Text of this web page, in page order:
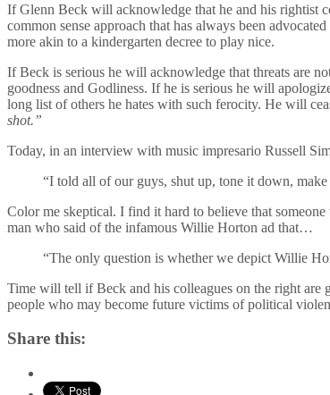
If Glenn Beck will acknowledge that he and his rightist
common sense approach that has always been
more akin to a kindergarten decree to play nice.
If Beck is serious he will acknowledge that threats are
goodness and Godliness. If he is serious he will
long list of others he hates with such ferocity. He will
shot.”
Today, in an interview with music impresario Russell
“I told all of our guys, shut up, tone it down,
Color me skeptical. I find it hard to believe that
man who said of the infamous Willie Horton ad that…
“The only question is whether we depict Willie
Time will tell if Beck and his colleagues on the right are
people who may become future victims of political
Share this: